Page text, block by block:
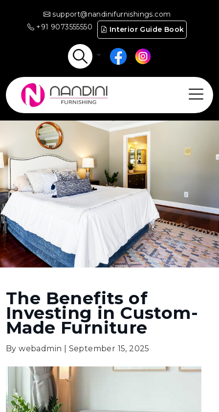
support@nandinifurnishings.com
+91 9073555550
Interior Guide Book
The Benefits of
Investing in Custom-
Made Furniture
By webadmin September 15, 2025